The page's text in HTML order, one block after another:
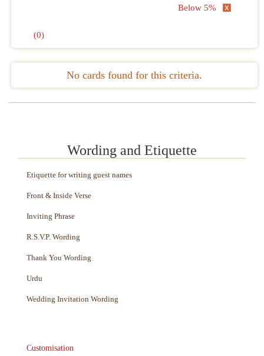
Below 5%
(0)
No cards found for this criteria.
Wording and Etiquette
Etiquette for writing guest names
Front & Inside Verse
Inviting Phrase
R.S.V.P. Wording
Thank You Wording
Urdu
Wedding Invitation Wording
Customisation